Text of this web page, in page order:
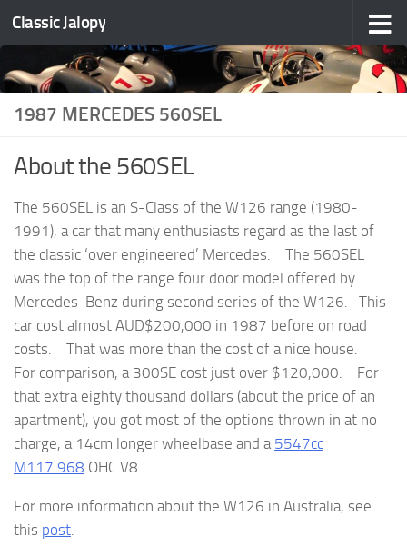
Skip to content
Classic Jalopy
1987 MERCEDES 560SEL
About the 560SEL
The 560SEL is an S-Class of the W126 range (1980-
1991), a car that many enthusiasts regard as the last of
the classic ‘over engineered’ Mercedes. The 560SEL
was the top of the range four door model offered by
Mercedes-Benz during second series of the W126. This
car cost almost AUD$200,000 in 1987 before on road
costs. That was more than the cost of a nice house.
For comparison, a 300SE cost just over $120,000. For
that extra eighty thousand dollars (about the price of an
apartment), you got most of the options thrown in at no
charge, a 14cm longer wheelbase and a 5547cc
M117.968 OHC V8.
For more information about the W126 in Australia, see
this post